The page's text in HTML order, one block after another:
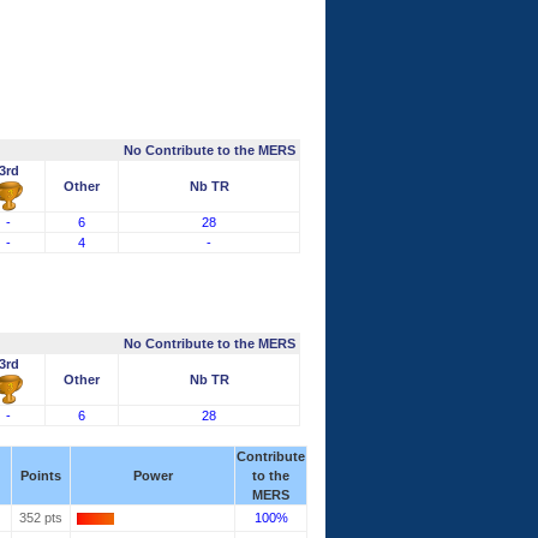
No Contribute to the MERS
Other
Nb TR
- 6
28
-
4 -
No Contribute to the MERS
Other
Nb TR
- 6 28
Points Power
Contribute
to the
MERS
352 pts
100%